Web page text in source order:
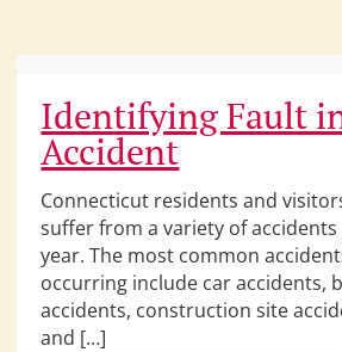
Identifying Fault
Accident
Connecticut residents and
suffer from a variety of accidents
year. The most common
occurring include car accidents,
accidents, construction site
and […]